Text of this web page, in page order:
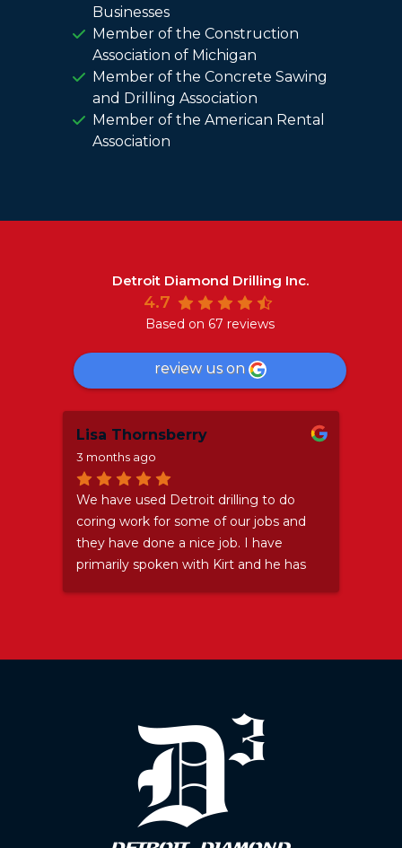
Businesses
Member of the Construction
Association of Michigan
Member of the Concrete Sawing
and Drilling Association
Member of the American Rental
Association
Detroit Diamond Drilling Inc.
4.7
Based on 67 reviews
review us on
Lisa Thornsberry
3 months ago
We have used Detroit drilling to do
coring work for some of our jobs and
they have done a nice job. I have
primarily spoken with Kirt and he has
anyway. We will certainly use them
again because they do good work and
are pleasant to deal with as well.
Thanks Kirt.